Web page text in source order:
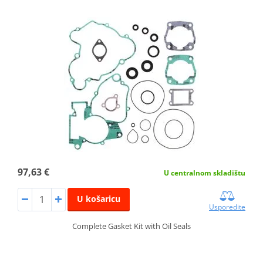
97,63 € U centralnom skladištu
U košaricu
Usporedite
Complete Gasket Kit with Oil Seals